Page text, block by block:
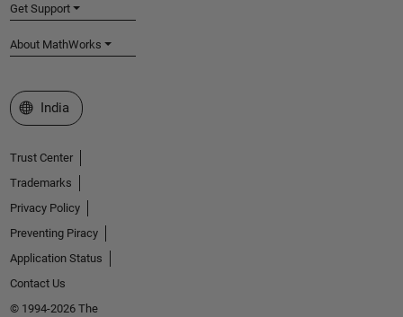
Get Support
About MathWorks
Select a Web Site
India
Trust Center
Trademarks
Privacy Policy
Preventing Piracy
Application Status
Contact Us
© 1994-2026 The